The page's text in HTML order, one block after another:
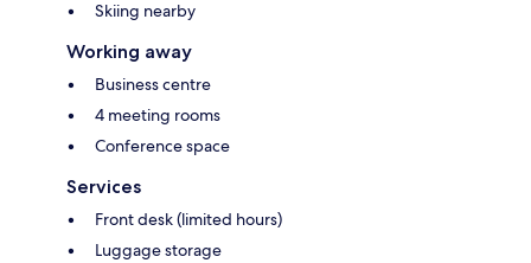
Skiing nearby
Working away
Business centre
4 meeting rooms
Conference space
Services
Front desk (limited hours)
Luggage storage